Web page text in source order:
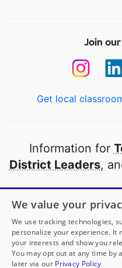
Join
Get local
Information for
District Leaders,
Open to every
thanks to
Partner
We value your
We use tracking technologies,
personalize your experience. It
your interests and show you
You may opt out at any time by
later via our Privacy Policy